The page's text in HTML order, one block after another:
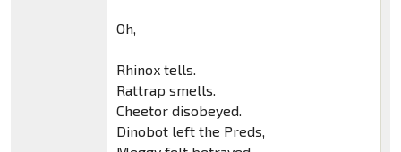
Oh,
Rhinox tells.
Rattrap smells.
Cheetor disobeyed.
Dinobot left the Preds,